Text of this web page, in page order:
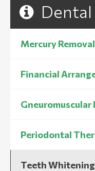
Dental
Mercury Removal
Financial
Periodontal
Teeth Whitening